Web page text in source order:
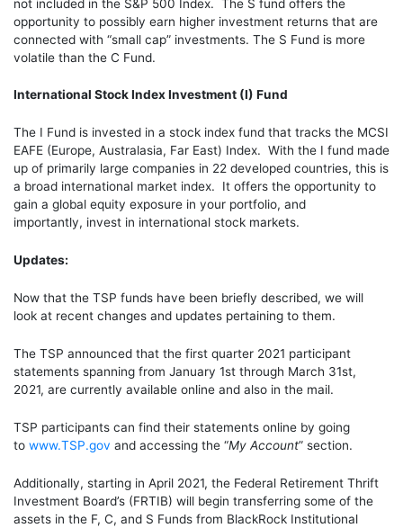
not included in the S&P 500 Index. The S fund offers the
opportunity to possibly earn higher investment returns that are
connected with “small cap” investments. The S Fund is more
volatile than the C Fund.
International Stock Index Investment (I) Fund
The I Fund is invested in a stock index fund that tracks the MCSI
EAFE (Europe, Australasia, Far East) Index. With the I fund made
up of primarily large companies in 22 developed countries, this is
a broad international market index. It offers the opportunity to
gain a global equity exposure in your portfolio, and
importantly, invest in international stock markets.
Updates:
Now that the TSP funds have been briefly described, we will
look at recent changes and updates pertaining to them.
The TSP announced that the first quarter 2021 participant
statements spanning from January 1st through March 31st,
2021, are currently available online and also in the mail.
TSP participants can find their statements online by going
to www.TSP.gov and accessing the “My Account” section.
Additionally, starting in April 2021, the Federal Retirement Thrift
Investment Board’s (FRTIB) will begin transferring some of the
assets in the F, C, and S Funds from BlackRock Institutional